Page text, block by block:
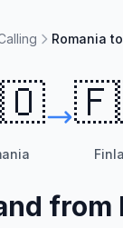
Romania
from